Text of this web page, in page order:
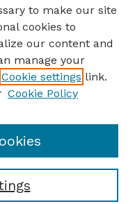
to make our site
cookies to
our content and
manage your
Cookie settings link.
Cookie Policy